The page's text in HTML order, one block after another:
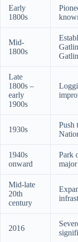
Early
1800s
Mid-
1800s
Late
1800s –
early
1900s
1930s
Push
1940s
onward
Park
Mid-late
20th
century
2016